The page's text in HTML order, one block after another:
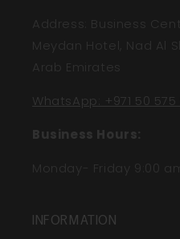
Address: Business
Meydan Hotel, Nad Al
Arab Emirates
WhatsApp: +971 50 575
Business Hours:
Monday- Friday 9:00
INFORMATION